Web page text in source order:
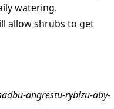
watering.
allow shrubs to get
angrestu-rybizu-aby-